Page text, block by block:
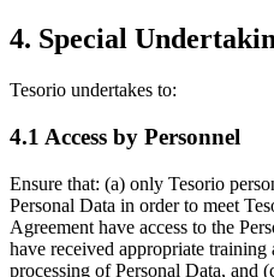
4. Special
Tesorio undertakes to:
4.1 Access by Personnel
Ensure that: (a) only Tesorio
Personal Data in order to meet
Agreement have access to the
have received appropriate
processing of Personal Data, and